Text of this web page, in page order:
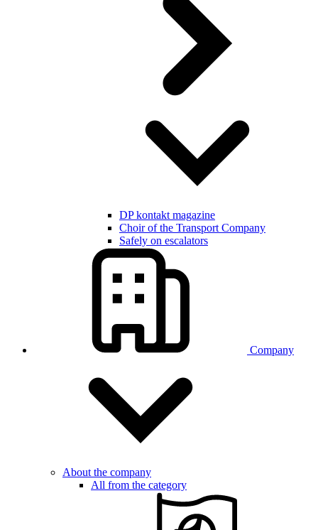
DP kontakt magazine
Choir of the Transport Company
Safely on escalators
Company
About the company
All from the category